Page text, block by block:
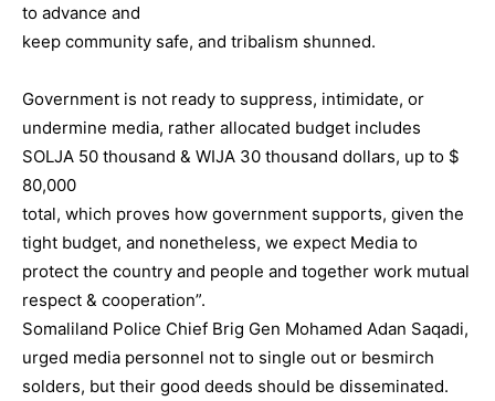
to advance and
keep community safe, and tribalism shunned.
Government is not ready to suppress, intimidate, or
undermine media, rather allocated budget includes
SOLJA 50 thousand & WIJA 30 thousand dollars, up to $
80,000
total, which proves how government supports, given the
tight budget, and nonetheless, we expect Media to
protect the country and people and together work mutual
respect & cooperation”.
Somaliland Police Chief Brig Gen Mohamed Adan Saqadi,
urged media personnel not to single out or besmirch
solders, but their good deeds should be disseminated.